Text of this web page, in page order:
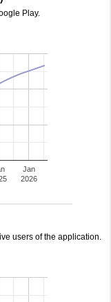
Play.
Jan
2026
users of the application.